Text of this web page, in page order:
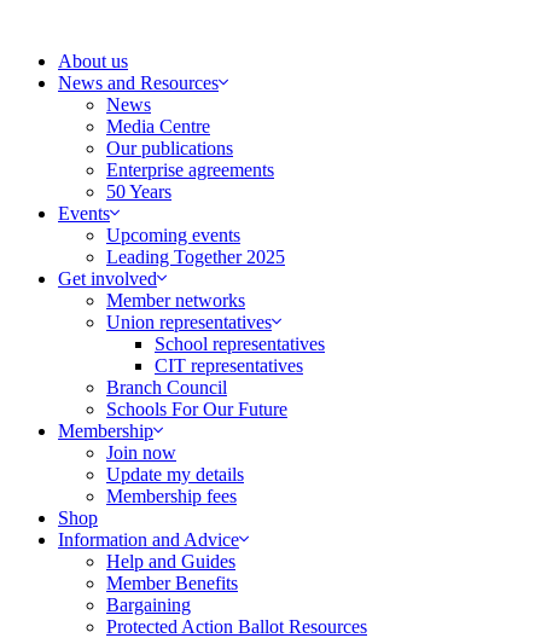
contentAbout us
News and Resources
News
Media Centre
Our publications
Enterprise agreements
50 Years
Events
Upcoming events
Leading Together 2025
Get involved
Member networks
Union representatives
School representatives
CIT representatives
Branch Council
Schools For Our Future
Membership
Join now
Update my details
Membership fees
Shop
Information and Advice
Help and Guides
Member Benefits
Bargaining
Protected Action Ballot Resources